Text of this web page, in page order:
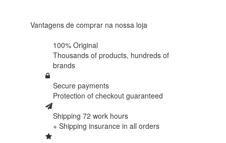
Vantagens de comprar na nossa loja
100% Original
Thousands of products, hundreds of
brands
Secure payments
Protection of checkout guaranteed
Shipping 72 work hours
+ Shipping insurance in all orders